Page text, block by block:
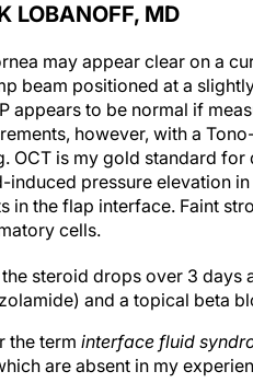
LOBANOFF, MD
may appear clear on a
beam positioned at a
appears to be normal if
however, with a
OCT is my gold standard
induced pressure elevation
in the flap interface. Faint
cells.
steroid drops over 3 days
and a topical beta
the term interface fluid
are absent in my